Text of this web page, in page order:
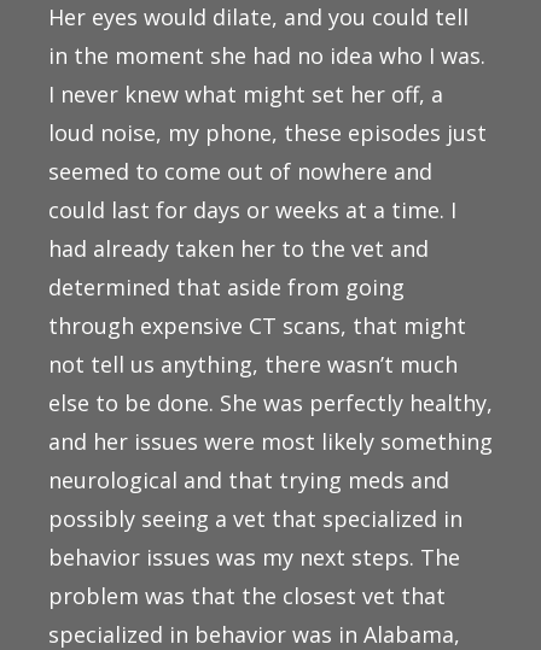
Her eyes would dilate, and you could tell
in the moment she had no idea who I was.
I never knew what might set her off, a
loud noise, my phone, these episodes just
seemed to come out of nowhere and
could last for days or weeks at a time. I
had already taken her to the vet and
determined that aside from going
through expensive CT scans, that might
not tell us anything, there wasn’t much
else to be done. She was perfectly healthy,
and her issues were most likely something
neurological and that trying meds and
possibly seeing a vet that specialized in
behavior issues was my next steps. The
problem was that the closest vet that
specialized in behavior was in Alabama,